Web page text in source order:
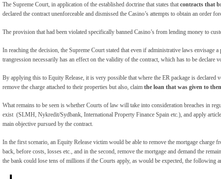
The Supreme Court, in application of the established doctrine that states that contracts that
declared the contract unenforceable and dismissed the Casino’s attempts to obtain an order
The provision that had been violated specifically banned Casino’s from lending money to
In reaching the decision, the Supreme Court stated that even if administrative laws envisage
trangression necessarily has an effect on the validity of the contract, which has to be declare
By applying this to Equity Release, it is very possible that where the ER package is
remove the charge attached to their properties but also, claim the loan that was given to
What remains to be seen is whether Courts of law will take into consideration breaches in
exist (SLMH, Nykredit/Sydbank, International Property Finance Spain etc.), and apply
main objective pursued by the contract.
In the first scenario, an Equity Release victim would be able to remove the mortgage charge
back, before costs, losses etc., and in the second, remove the mortgage and demand the
the bank could lose tens of millions if the Courts apply, as would be expected, the following